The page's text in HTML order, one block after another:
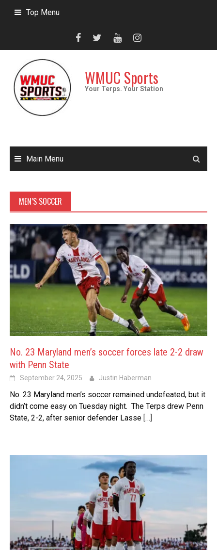
Top Menu
WMUC Sports
Your Terps. Your Station
Main Menu
MEN’S SOCCER
No. 23 Maryland men’s soccer forces late 2-2 draw
with Penn State
September 24, 2025 Justin Haberman
No. 23 Maryland men’s soccer remained undefeated, but it
didn’t come easy on Tuesday night. The Terps drew Penn
State, 2-2, after senior defender Lasse […]